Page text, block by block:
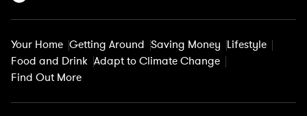
Your Home Getting Around Saving Money Lifestyle
Food and Drink Adapt to Climate Change
Find Out More